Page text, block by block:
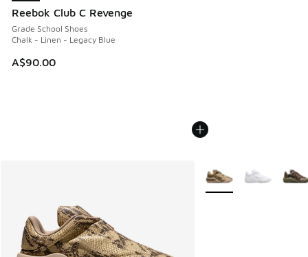
Reebok Club C Revenge
Grade School Shoes
Chalk - Linen - Legacy Blue
A$90.00
More Colors Available